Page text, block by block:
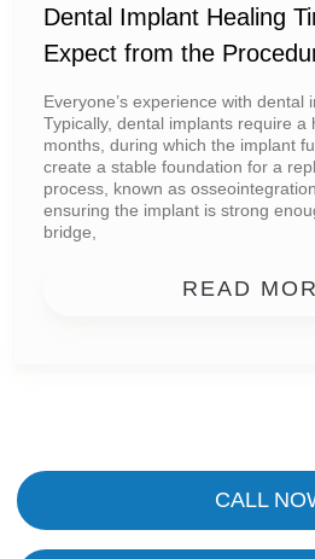
Dental Implant Healing
Expect from the
Everyone’s experience with dental
Typically, dental implants require a
months, during which the implant
create a stable foundation for a
process, known as
ensuring the implant is strong
bridge,
READ
CALL